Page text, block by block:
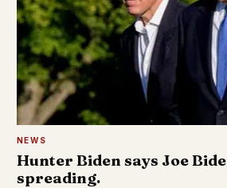
NEWS
Hunter Biden says Joe
spreading.